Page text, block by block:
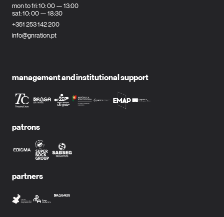
mon to fri: 10: 00 — 13:00
sat: 10: 00 — 18:30
+351 253 142 200
info@gnration.pt
management and institutional support
patrons
partners